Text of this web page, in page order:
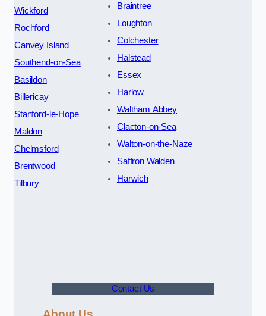
Wickford
Rochford
Canvey Island
Southend-on-Sea
Basildon
Billericay
Stanford-le-Hope
Maldon
Chelmsford
Brentwood
Tilbury
Braintree
Loughton
Colchester
Halstead
Essex
Harlow
Waltham Abbey
Clacton-on-Sea
Walton-on-the-Naze
Saffron Walden
Harwich
Contact Us